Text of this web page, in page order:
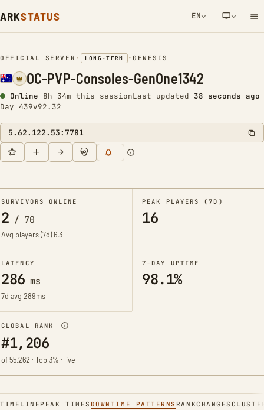
ARKSTATUS EN
OFFICIAL SERVER • LONG-TERM •GENESIS
OC-PVP-Consoles-GenOne1342
Online 8h 34m this sessionLast updated 39 seconds ago
Day 439v92.32
5.62.122.53:7781
SURVIVORS ONLINE
2 / 70
Avg players (7d)6.3
PEAK PLAYERS (7D)
16
LATENCY
286 ms
7d avg 289ms
7-DAY UPTIME
98.1%
GLOBAL RANK
#1,206
of 55,262 · Top 3% · live
TIMELINE PEAK TIMES DOWNTIME PATTERNS RANKCHANGES